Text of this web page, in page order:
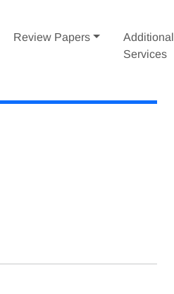
Review Papers
Additional
Services